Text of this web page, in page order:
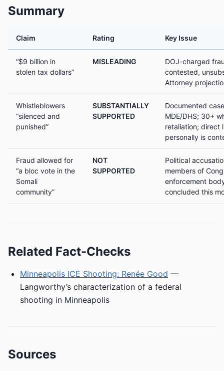
Summary
Claim Rating Key Issue
“$9 billion in
stolen tax dollars”
MISLEADING
DOJ-charged
contested,
Attorney
Whistleblowers
“silenced and
punished”
SUBSTANTIALLY
SUPPORTED
Documented
MDE/DHS; 30+
retaliation; direct
personally is
Fraud allowed for
“a bloc vote in the
Somali
community”
NOT
SUPPORTED
Political
members of
enforcement
concluded this
Related Fact-Checks
Minneapolis ICE Shooting: Renée Good —
Langworthy’s characterization of a federal
shooting in Minneapolis
Sources